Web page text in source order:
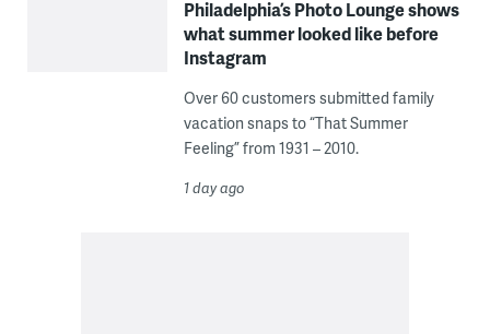
Philadelphia’s Photo Lounge shows
what summer looked like before
Instagram
Over 60 customers submitted family
vacation snaps to “That Summer
Feeling” from 1931 – 2010.
1 day ago